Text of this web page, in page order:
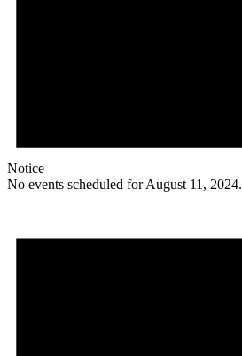
Notice
No events scheduled for August 11, 2024.